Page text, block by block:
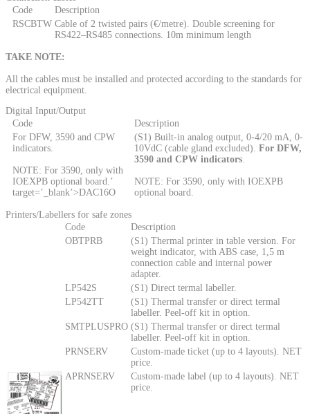
Code
Description
RSCBTW Cable of 2 twisted pairs (€/metre). Double screening for
RS422–RS485 connections. 10m minimum length
TAKE NOTE:
All the cables must be installed and protected according to the standards for
electrical equipment.
Digital Input/Output
Code
Description
For DFW, 3590 and CPW
indicators.
NOTE: For 3590, only with
IOEXPB optional board.’
target=’_blank’>DAC16O
(S1) Built-in analog output, 0-4/20 mA, 0-
10VdC (cable gland excluded). For DFW,
3590 and CPW indicators.
NOTE: For 3590, only with IOEXPB
optional board.
Printers/Labellers for safe zones
Code
Description
OBTPRB
(S1) Thermal printer in table version. For
weight indicator, with ABS case, 1,5 m
connection cable and internal power
adapter.
LP542S
(S1) Direct termal labeller.
LP542TT
(S1) Thermal transfer or direct termal
labeller. Peel-off kit in option.
SMTPLUSPRO (S1) Thermal transfer or direct termal
labeller. Peel-off kit in option.
PRNSERV
Custom-made ticket (up to 4 layouts). NET
price.
APRNSERV
Custom-made label (up to 4 layouts). NET
price.